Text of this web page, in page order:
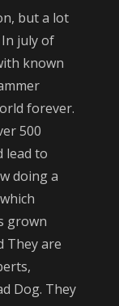
THE
WILL
FOR MEDICAL
but a lot
In july of
known
forever.
500
lead to
doing a
grown
They are
Dog. They